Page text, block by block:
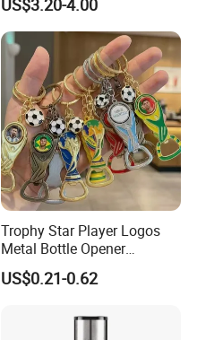
Trophy Star Player Logos
Metal Bottle Opener
Keychains 2026 World-Cup
Customizable
US$0.21-0.62